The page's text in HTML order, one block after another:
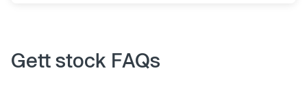
Gett stock FAQs